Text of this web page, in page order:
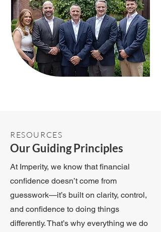
RESOURCES
Our Guiding Principles
At Imperity, we know that financial
confidence doesn’t come from
guesswork—it’s built on clarity, control,
and confidence to doing things
differently. That’s why everything we do